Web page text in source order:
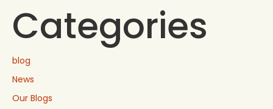
Categories
blog
News
Our Blogs